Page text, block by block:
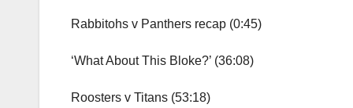
Rabbitohs v Panthers recap (0:45)
‘What About This Bloke?’ (36:08)
Roosters v Titans (53:18)